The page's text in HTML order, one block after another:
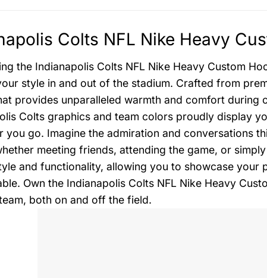
Colts NFL Nike Heavy
the Indianapolis Colts NFL Nike Heavy Custom
style in and out of the stadium. Crafted from
provides unparalleled warmth and comfort during
Colts graphics and team colors proudly display
you go. Imagine the admiration and conversations
meeting friends, attending the game, or
and functionality, allowing you to showcase your
Own the Indianapolis Colts NFL Nike Heavy
both on and off the field.